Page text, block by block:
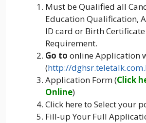
Must be Qualified all
Education Qualification,
ID card or Birth
Requirement.
Go to online Application
(http://
Application Form (Click
Online)
Click here to Select your
Fill-up Your Full